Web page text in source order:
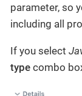
parameter, so
including all
If you select
type combo